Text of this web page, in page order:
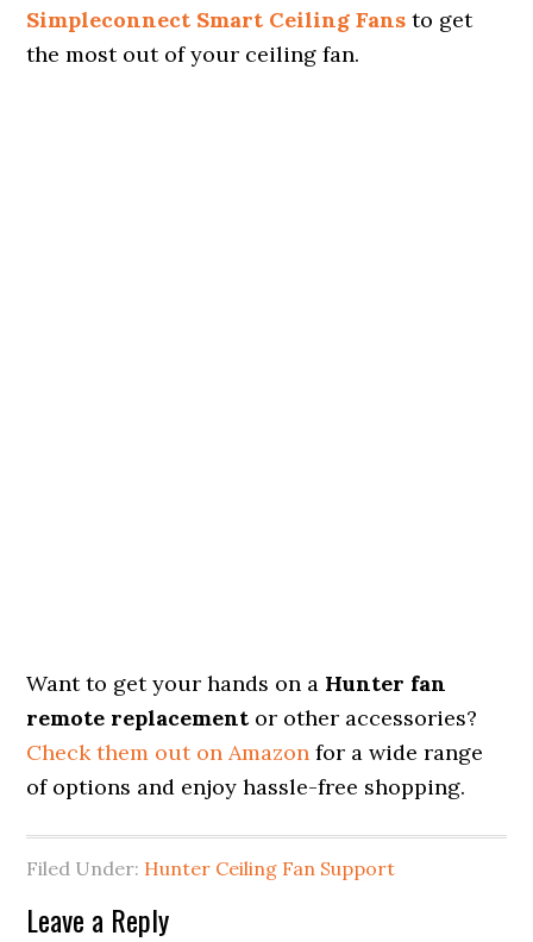
Simpleconnect Smart Ceiling Fans to get
the most out of your ceiling fan.
Want to get your hands on a Hunter fan
remote replacement or other accessories?
Check them out on Amazon for a wide range
of options and enjoy hassle-free shopping.
Filed Under: Hunter Ceiling Fan Support
Leave a Reply